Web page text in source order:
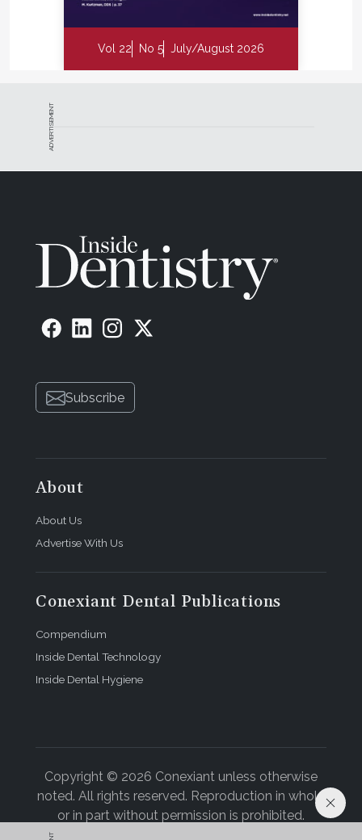
Vol 22 No 5 July/August 2026
ADVERTISEMENT
Subscribe
About
About Us
Advertise With Us
Conexiant Dental Publications
Compendium
Inside Dental Technology
Inside Dental Hygiene
Copyright © 2026 Conexiant unless otherwise
noted. All rights reserved. Reproduction in whole
or in part without permission is prohibited.